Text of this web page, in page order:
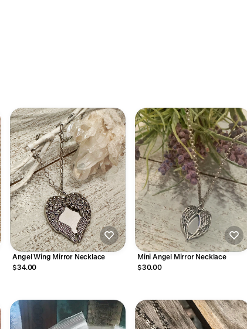
Angel Wing Mirror Necklace
$34.00
Mini Angel Mirror Necklace
$30.00